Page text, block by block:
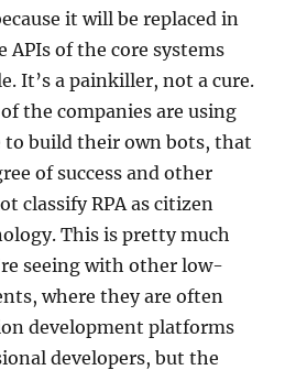
it will be replaced in
APIs of the core systems
It’s a painkiller, not a cure.
the companies are using
to build their own bots, that
of success and other
classify RPA as citizen
This is pretty much
seeing with other low-
where they are often
development platforms
developers, but the